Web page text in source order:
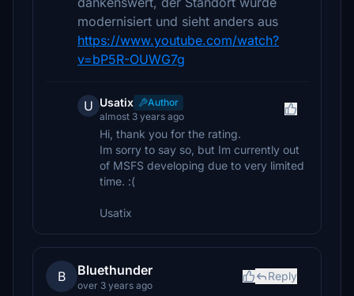
modernisiert und sieht anders aus
https://www.youtube.com/watch?
v=bP5R-OUWG7g
U Usatix
Author
almost 3 years ago
Hi, thank you for the rating.
Im sorry to say so, but Im currently out
of MSFS developing due to very limited
time. :(
Usatix
B Bluethunder
over 3 years ago
Reply